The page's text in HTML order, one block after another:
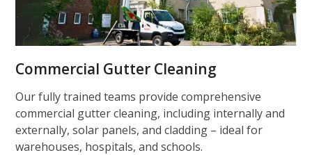
Commercial Gutter Cleaning
Our fully trained teams provide comprehensive
commercial gutter cleaning, including internally and
externally, solar panels, and cladding – ideal for
warehouses, hospitals, and schools.